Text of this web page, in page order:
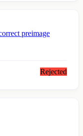
preimage
Rejected